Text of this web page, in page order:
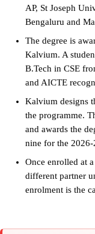
AP, St Joseph
Bengaluru and
The degree is
Kalvium. A
B.Tech in CSE
and AICTE
Kalvium designs
the programme.
and awards the
nine for the
Once enrolled at
different partner
enrolment is the